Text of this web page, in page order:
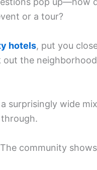
or a tour?
hotels, put you
out the
surprisingly wide mix
community shows